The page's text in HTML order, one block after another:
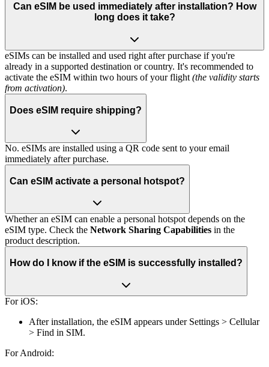
Can eSIM be used immediately after installation? How
long does it take?
eSIMs can be installed and used right after purchase if you're
already in a supported destination or country. It's recommended to
activate the eSIM within two hours of your flight (the validity starts
from activation).
Does eSIM require shipping?
No. eSIMs are installed using a QR code sent to your email
immediately after purchase.
Can eSIM activate a personal hotspot?
Whether an eSIM can enable a personal hotspot depends on the
eSIM type. Check the Network Sharing Capabilities in the
product description.
How do I know if the eSIM is successfully installed?
For iOS:
After installation, the eSIM appears under Settings > Cellular
> Find in SIM.
For Android: